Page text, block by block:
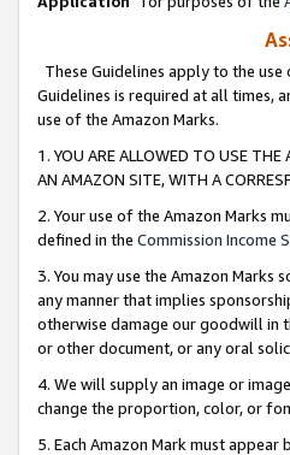
These Guidelines apply to the
Guidelines is required at all times,
use of the Amazon Marks.
1. YOU ARE ALLOWED TO USE
AN AMAZON SITE, WITH A
2. Your use of the Amazon Marks
defined in the Commission Income
3. You may use the Amazon
any manner that implies
otherwise damage our goodwill in
or other document, or any oral
4. We will supply an image or
change the proportion, color, or
5. Each Amazon Mark must